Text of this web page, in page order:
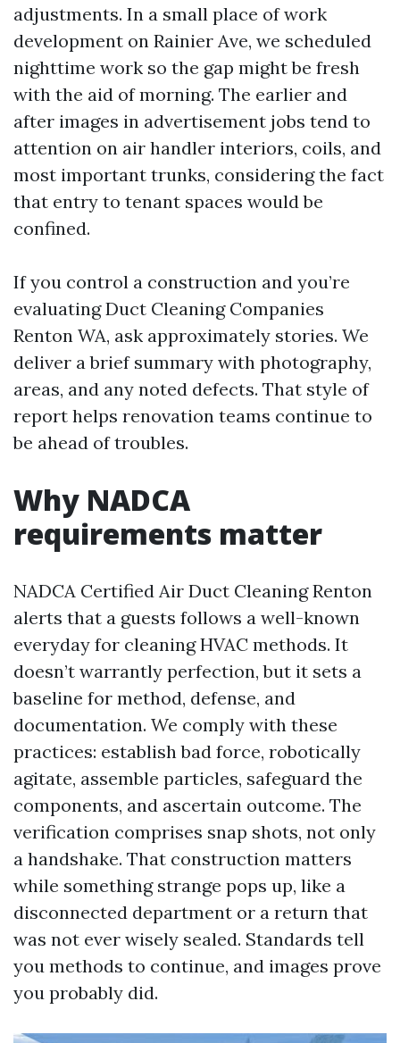
adjustments. In a small place of work
development on Rainier Ave, we scheduled
nighttime work so the gap might be fresh
with the aid of morning. The earlier and
after images in advertisement jobs tend to
attention on air handler interiors, coils, and
most important trunks, considering the fact
that entry to tenant spaces would be
confined.
If you control a construction and you’re
evaluating Duct Cleaning Companies
Renton WA, ask approximately stories. We
deliver a brief summary with photography,
areas, and any noted defects. That style of
report helps renovation teams continue to
be ahead of troubles.
Why NADCA
requirements matter
NADCA Certified Air Duct Cleaning Renton
alerts that a guests follows a well-known
everyday for cleaning HVAC methods. It
doesn’t warrantly perfection, but it sets a
baseline for method, defense, and
documentation. We comply with these
practices: establish bad force, robotically
agitate, assemble particles, safeguard the
components, and ascertain outcome. The
verification comprises snap shots, not only
a handshake. That construction matters
while something strange pops up, like a
disconnected department or a return that
was not ever wisely sealed. Standards tell
you methods to continue, and images prove
you probably did.